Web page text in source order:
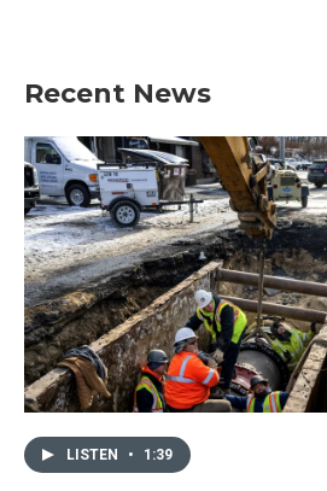
Recent News
LISTEN • 1:39